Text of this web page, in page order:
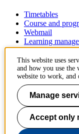
Timetables
Course and
Webmail
Learning
Contact
KTH Royal Institute
SE-100 44 Stockholm
Sweden
+46 8 790 60 00
Contact KTH
This website uses
and how you use the
website to work, and
Manage
Accept only